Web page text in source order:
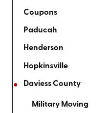
Coupons
Paducah
Henderson
Hopkinsville
Daviess County
Military Moving